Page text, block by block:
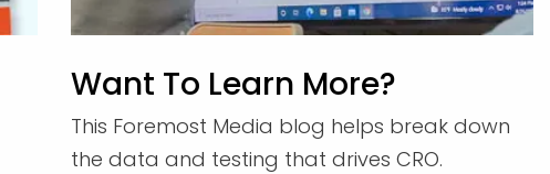
Want To Learn More?
This Foremost Media blog helps break down
the data and testing that drives CRO.